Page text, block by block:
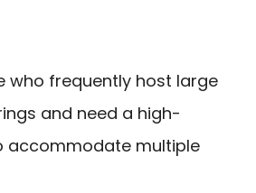
who frequently host large
and need a high-
accommodate multiple